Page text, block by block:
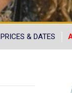
PRICES & DATES